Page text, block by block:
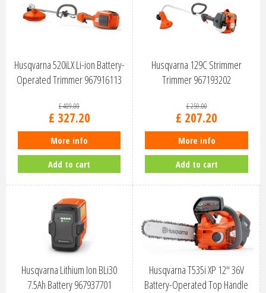
Husqvarna 520iLX Li-ion Battery-
Operated Trimmer 967916113
£409.00
£ 327.20
More info
Add to cart
Husqvarna 129C Strimmer
Trimmer 967193202
£259.00
£ 207.20
More info
Add to cart
Husqvarna Lithium Ion BLi30
7.5Ah Battery 967937701
Husqvarna T535i XP 12" 36V
Battery-Operated Top Handle